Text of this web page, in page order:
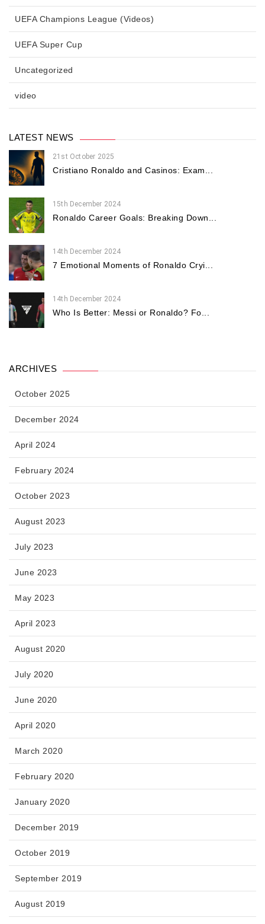
UEFA Champions League (Videos)
UEFA Super Cup
Uncategorized
video
LATEST NEWS
21st October 2025
Cristiano Ronaldo and Casinos: Exam...
15th December 2024
Ronaldo Career Goals: Breaking Down...
14th December 2024
7 Emotional Moments of Ronaldo Cryi...
14th December 2024
Who Is Better: Messi or Ronaldo? Fo...
ARCHIVES
October 2025
December 2024
April 2024
February 2024
October 2023
August 2023
July 2023
June 2023
May 2023
April 2023
August 2020
July 2020
June 2020
April 2020
March 2020
February 2020
January 2020
December 2019
October 2019
September 2019
August 2019